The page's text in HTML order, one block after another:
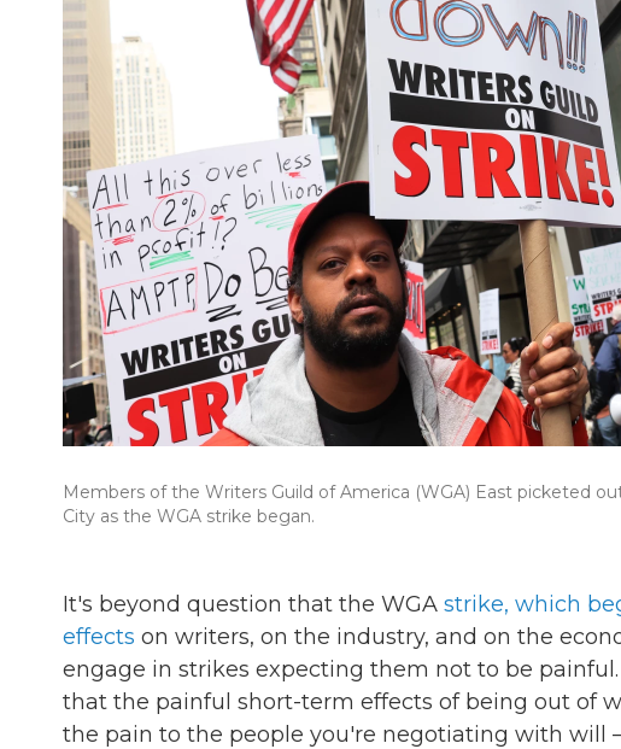
Members of the Writers Guild of America (WGA) East picketed
City as the WGA strike began.
It's beyond question that the WGA strike, which
effects on writers, on the industry, and on the
engage in strikes expecting them not to be
that the painful short-term effects of being out of
the pain to the people you're negotiating with